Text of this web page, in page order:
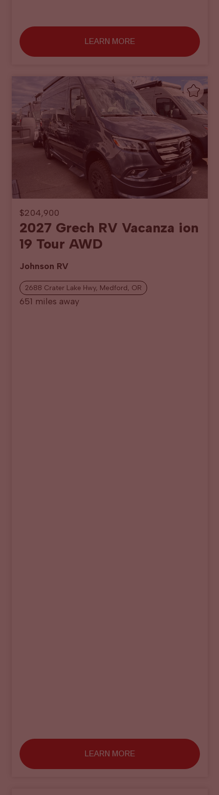
LEARN MORE
$204,900
2027 Grech RV Vacanza ion
19 Tour AWD
Johnson RV
2688 Crater Lake Hwy, Medford, OR
651 miles away
LEARN MORE